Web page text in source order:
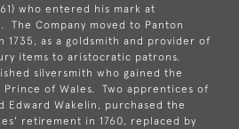
who entered his mark at
The Company moved to Panton
1735, as a goldsmith and provider of
items to aristocratic patrons.
silversmith who gained the
of Wales. Two apprentices of
Edward Wakelin, purchased the
retirement in 1760, replaced by